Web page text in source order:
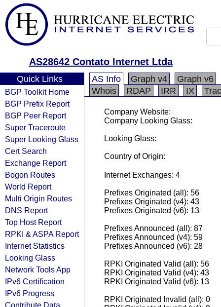
AS28642 Contato Internet Ltda
Quick Links
BGP Toolkit Home
BGP Prefix Report
BGP Peer Report
Super Traceroute
Super Looking Glass
Cert Search
Exchange Report
Bogon Routes
World Report
Multi Origin Routes
DNS Report
Top Host Report
RPKI & ASPA Report
Internet Statistics
Looking Glass
Network Tools App
IPv6 Certification
IPv6 Progress
Contribute Data
AS Info Graph v4
Graph v6
Whois
RDAP IRR IX
Company Website:
Company Looking Glass:
Looking Glass:
Country of Origin:
Internet Exchanges: 4
Prefixes Originated (all): 56
Prefixes Originated (v4): 43
Prefixes Originated (v6): 13
Prefixes Announced (all): 87
Prefixes Announced (v4): 59
Prefixes Announced (v6): 28
RPKI Originated Valid (all): 56
RPKI Originated Valid (v4): 43
RPKI Originated Valid (v6): 13
RPKI Originated Invalid (all): 0